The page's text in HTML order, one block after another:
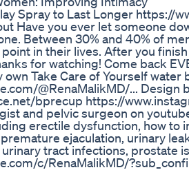
Spray to Last Longer https://
Have you ever let someone
Between 30% and 40% of
in their lives. After you
for watching! Come back
own Take Care of Yourself
@RenaMalikMD/... Design
bprecup https://
and pelvic surgeon on
erectile dysfunction, how to
ejaculation, urinary
tract infections, prostate
c/RenaMalikMD/